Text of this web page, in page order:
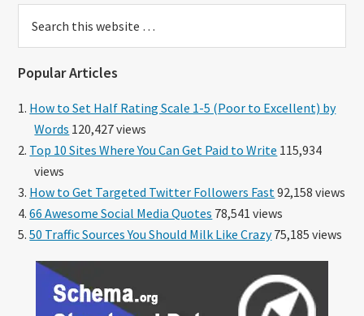
this
Popular Articles
How to Set Half Rating Scale 1-5 (Poor to Excellent) by
Words 120,427 views
Top 10 Sites Where You Can Get Paid to Write 115,934
views
How to Get Targeted Twitter Followers Fast 92,158 views
66 Awesome Social Media Quotes 78,541 views
50 Traffic Sources You Should Milk Like Crazy75,185 views